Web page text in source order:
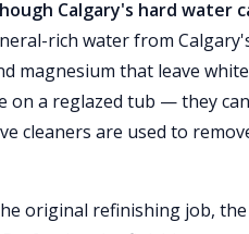
Calgary's hard water
rich water from
magnesium that leave
on a reglazed tub — they can
cleaners are used to
original refinishing job, the